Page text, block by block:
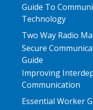
Guide To
Technology
Two Way Radio
Secure
Guide
Improving
Communication
Essential Worker